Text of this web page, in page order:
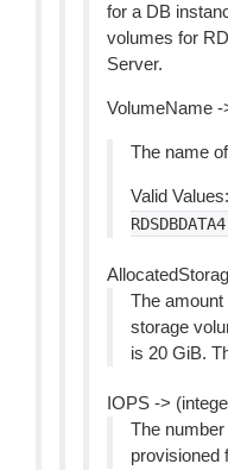
for a DB
volumes for
Server.
VolumeName
The name
Valid Values:
RDSDBDATA4
The amount
storage
is 20 GiB.
IOPS ->
The
provisioned